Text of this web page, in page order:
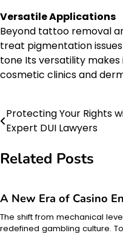
Versatile Applications
Beyond tattoo removal
treat pigmentation
tone Its versatility
cosmetic clinics and
Post
navigation
Protecting Your Rights
Expert DUI Lawyers
Related Posts
A New Era of Casino
The shift from mechanical
redefined gambling culture.